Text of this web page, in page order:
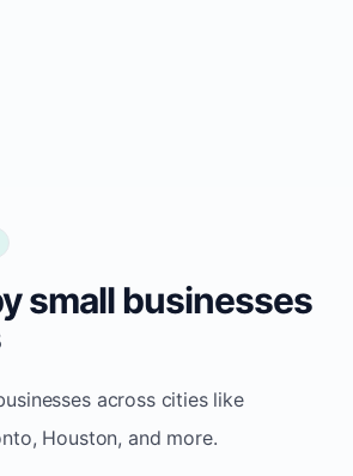
small businesses
across cities like
Houston, and more.